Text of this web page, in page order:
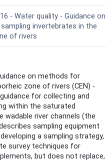
- Water quality - Guidance on
invertebrates in the
of rivers
on methods for
zone of rivers (CEN) -
for collecting and
within the saturated
wadable river channels (the
sampling equipment
a sampling strategy,
survey techniques for
but does not replace,